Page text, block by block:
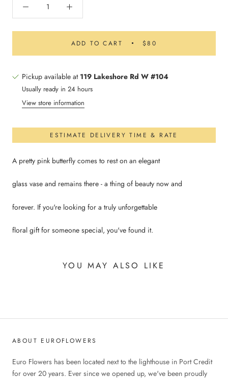
ADD TO CART $80
Pickup available at 119 Lakeshore Rd W #104
Usually ready in 24 hours
View store information
ESTIMATE DELIVERY TIME & RATE
A pretty pink butterfly comes to rest on an elegant
glass vase and remains there - a thing of beauty now and
forever. If you're looking for a truly unforgettable
floral gift for someone special, you've found it.
YOU MAY ALSO LIKE
ABOUT EUROFLOWERS
Euro Flowers has been located next to the lighthouse in Port Credit
for over 20 years. Ever since we opened up, we've been proudly